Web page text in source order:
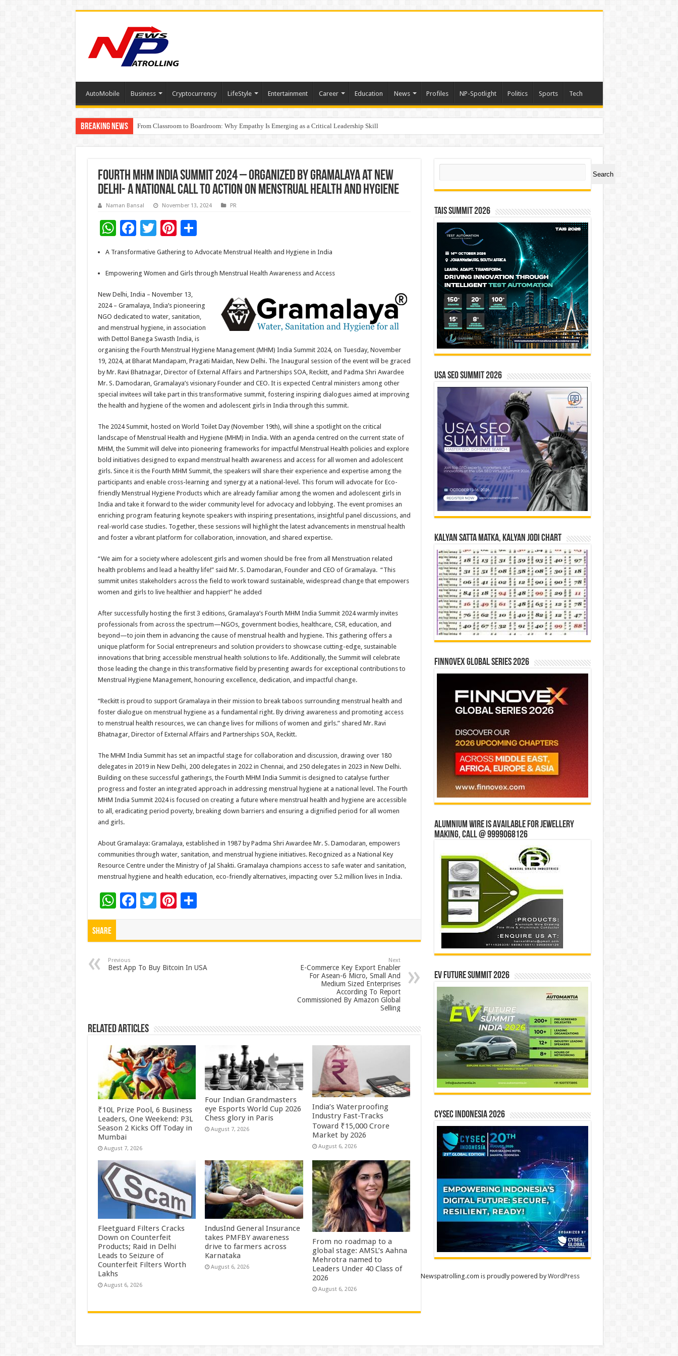
AutoMobile Business Cryptocurrency LifeStyle Entertainment Career Education News Profiles NP-Spotlight Politics Sports Tech
Breaking News From Classroom to Boardroom: Why Empathy Is Emerging as a Critical Leadership Skill
Tableau Software Training And Certification
Fourth MHM India Summit 2024 – Organized by Gramalaya at New
Delhi- A National Call to Action on Menstrual Health and Hygiene
Naman Bansal November 13, 2024 PR
W
at
sA
p
p
F
ac
e
b
o
o
k
T
wi
tt
er
Pi
nt
er
es
t
S
h
ar
e
A Transformative Gathering to Advocate Menstrual Health and Hygiene in India
Empowering Women and Girls through Menstrual Health Awareness and Access
New Delhi, India – November 13,
2024 – Gramalaya, India’s pioneering
NGO dedicated to water, sanitation,
and menstrual hygiene, in association
with Dettol Banega Swasth India, is
organising the Fourth Menstrual Hygiene Management (MHM) India Summit 2024, on Tuesday, November
19, 2024, at Bharat Mandapam, Pragati Maidan, New Delhi. The Inaugural session of the event will be graced
by Mr. Ravi Bhatnagar, Director of External Affairs and Partnerships SOA, Reckitt, and Padma Shri Awardee
Mr. S. Damodaran, Gramalaya’s visionary Founder and CEO. It is expected Central ministers among other
special invitees will take part in this transformative summit, fostering inspiring dialogues aimed at improving
the health and hygiene of the women and adolescent girls in India through this summit.
The 2024 Summit, hosted on World Toilet Day (November 19th), will shine a spotlight on the critical
landscape of Menstrual Health and Hygiene (MHM) in India. With an agenda centred on the current state of
MHM, the Summit will delve into pioneering frameworks for impactful Menstrual Health policies and explore
bold initiatives designed to expand menstrual health awareness and access for all women and adolescent
girls. Since it is the Fourth MHM Summit, the speakers will share their experience and expertise among the
participants and enable cross-learning and synergy at a national-level. This forum will advocate for Eco-
friendly Menstrual Hygiene Products which are already familiar among the women and adolescent girls in
India and take it forward to the wider community level for advocacy and lobbying. The event promises an
enriching program featuring keynote speakers with inspiring presentations, insightful panel discussions, and
real-world case studies. Together, these sessions will highlight the latest advancements in menstrual health
and foster a vibrant platform for collaboration, innovation, and shared expertise.
“We aim for a society where adolescent girls and women should be free from all Menstruation related
health problems and lead a healthy life!” said Mr. S. Damodaran, Founder and CEO of Gramalaya. “This
summit unites stakeholders across the field to work toward sustainable, widespread change that empowers
women and girls to live healthier and happier!” he added
After successfully hosting the first 3 editions, Gramalaya’s Fourth MHM India Summit 2024 warmly invites
professionals from across the spectrum—NGOs, government bodies, healthcare, CSR, education, and
beyond—to join them in advancing the cause of menstrual health and hygiene. This gathering offers a
unique platform for Social entrepreneurs and solution providers to showcase cutting-edge, sustainable
innovations that bring accessible menstrual health solutions to life. Additionally, the Summit will celebrate
those leading the change in this transformative field by presenting awards for exceptional contributions to
Menstrual Hygiene Management, honouring excellence, dedication, and impactful change.
“Reckitt is proud to support Gramalaya in their mission to break taboos surrounding menstrual health and
foster dialogue on menstrual hygiene as a fundamental right. By driving awareness and promoting access
to menstrual health resources, we can change lives for millions of women and girls.” shared Mr. Ravi
Bhatnagar, Director of External Affairs and Partnerships SOA, Reckitt.
The MHM India Summit has set an impactful stage for collaboration and discussion, drawing over 180
delegates in 2019 in New Delhi, 200 delegates in 2022 in Chennai, and 250 delegates in 2023 in New Delhi.
Building on these successful gatherings, the Fourth MHM India Summit is designed to catalyse further
progress and foster an integrated approach in addressing menstrual hygiene at a national level. The Fourth
MHM India Summit 2024 is focused on creating a future where menstrual health and hygiene are accessible
to all, eradicating period poverty, breaking down barriers and ensuring a dignified period for all women
and girls.
About Gramalaya: Gramalaya, established in 1987 by Padma Shri Awardee Mr. S. Damodaran, empowers
communities through water, sanitation, and menstrual hygiene initiatives. Recognized as a National Key
Resource Centre under the Ministry of Jal Shakti. Gramalaya champions access to safe water and sanitation,
menstrual hygiene and health education, eco-friendly alternatives, impacting over 5.2 million lives in India.
W
h
p
F
o
T Pi
t
S
Share
Previous
Best App To Buy Bitcoin In USA
Next
E-Commerce Key Export Enabler
For Asean-6 Micro, Small And
Medium Sized Enterprises
According To Report
Commissioned By Amazon Global
Selling
Related Articles
₹10L Prize Pool, 6 Business
Leaders, One Weekend: P3L
Season 2 Kicks Off Today in
Mumbai
August 7, 2026
Four Indian Grandmasters
eye Esports World Cup 2026
Chess glory in Paris
August 7, 2026
India’s Waterproofing
Industry Fast-Tracks
Toward ₹15,000 Crore
Market by 2026
August 6, 2026
Fleetguard Filters Cracks
Down on Counterfeit
Products; Raid in Delhi
Leads to Seizure of
Counterfeit Filters Worth
Lakhs
August 6, 2026
IndusInd General Insurance
takes PMFBY awareness
drive to farmers across
Karnataka
August 6, 2026
From no roadmap to a
global stage: AMSL’s Aahna
Mehrotra named to
Leaders Under 40 Class of
2026
August 6, 2026
Search
Search
TAIS Summit 2026
USA SEO SUMMIT 2026
Kalyan Satta Matka, Kalyan Jodi Chart
Finnovex Global Series 2026
Alumnium wire is available for jewellery
making, Call @ 9999068126
EV Future Summit 2026
CYSEC INDONESIA 2026
Newspatrolling.com is proudly powered byWordPress